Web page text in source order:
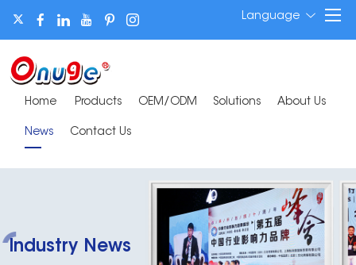
Language
Home Products OEM/ODM Solutions About Us
News Contact Us
Industry News